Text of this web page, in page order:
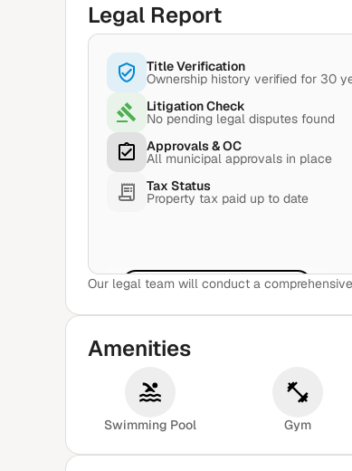
Legal Report
Title Verification
Ownership history verified for 30
Litigation Check
No pending legal disputes found
Approvals & OC
All municipal approvals in place
Tax Status
Property tax paid up to date
View Sample Report
Our legal team will conduct a
Amenities
Swimming Pool Gym